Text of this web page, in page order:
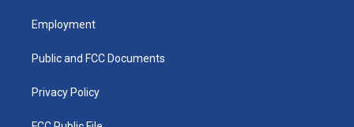
a
g
a
u
b
k
Employment
Public and FCC Documents
Privacy Policy